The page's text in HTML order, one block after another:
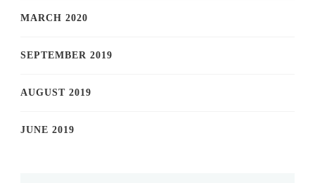
MARCH 2020
SEPTEMBER 2019
AUGUST 2019
JUNE 2019